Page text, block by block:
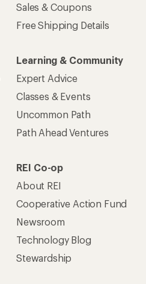
Sales & Coupons
Free Shipping Details
Learning & Community
Expert Advice
Classes & Events
Uncommon Path
Path Ahead Ventures
REI Co-op
About REI
Cooperative Action Fund
Newsroom
Technology Blog
Stewardship